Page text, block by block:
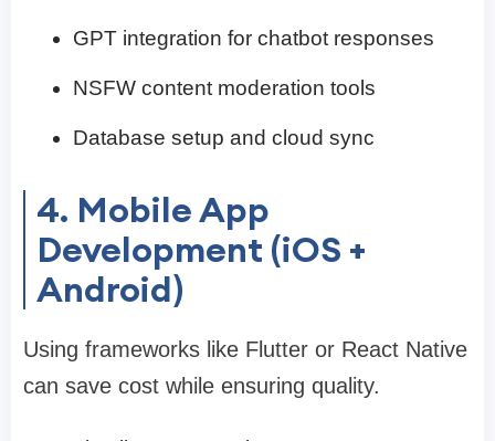
GPT integration for chatbot responses
NSFW content moderation tools
Database setup and cloud sync
4. Mobile App
Development (iOS +
Android)
Using frameworks like Flutter or React Native
can save cost while ensuring quality.